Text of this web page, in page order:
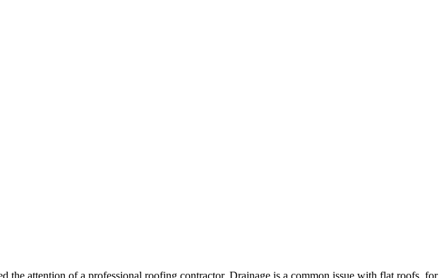
the attention of a professional roofing contractor. Drainage is a common issue with flat roofs, for